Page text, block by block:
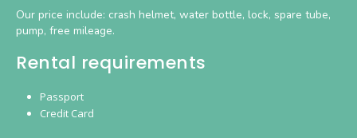
Our price include: crash helmet, water bottle, lock, spare tube,
pump, free mileage.
Rental requirements
Passport
Credit Card